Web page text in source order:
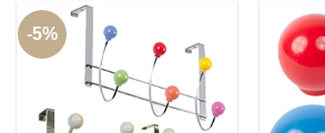
-5%